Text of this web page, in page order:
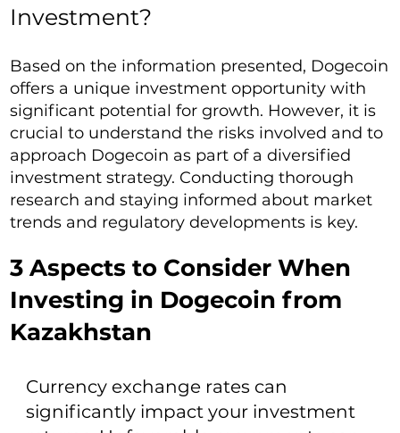
Investment?
Based on the information presented, Dogecoin
offers a unique investment opportunity with
significant potential for growth. However, it is
crucial to understand the risks involved and to
approach Dogecoin as part of a diversified
investment strategy. Conducting thorough
research and staying informed about market
trends and regulatory developments is key.
3 Aspects to Consider When
Investing in Dogecoin from
Kazakhstan
Currency exchange rates can
significantly impact your investment